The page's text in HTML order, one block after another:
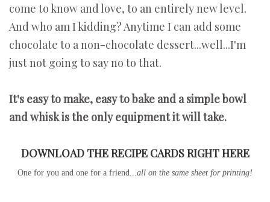
come to know and love, to an entirely new level.
And who am I kidding? Anytime I can add some
chocolate to a non-chocolate dessert...well...I'm
just not going to say no to that.
It's easy to make, easy to bake and a simple bowl
and whisk is the only equipment it will take.
DOWNLOAD THE RECIPE CARDS RIGHT HERE
One for you and one for a friend... all on the same sheet for printing!